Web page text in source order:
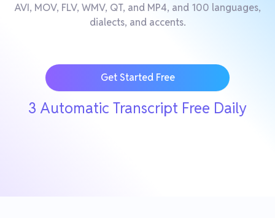
AVI, MOV, FLV, WMV, QT, and MP4, and 100 languages,
dialects, and accents.
Get Started Free
3 Automatic Transcript Free Daily